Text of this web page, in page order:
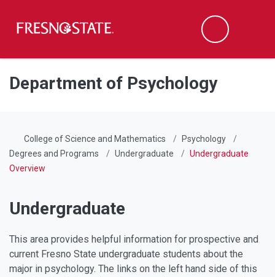
Skip to main content
Skip to main navigation
Skip to footer content
Search
Department of Psychology
College of Science and Mathematics
Psychology
Degrees and Programs
Undergraduate
Undergraduate
Overview
Undergraduate
This area provides helpful information for prospective and
current Fresno State undergraduate students about the
major in psychology. The links on the left hand side of this